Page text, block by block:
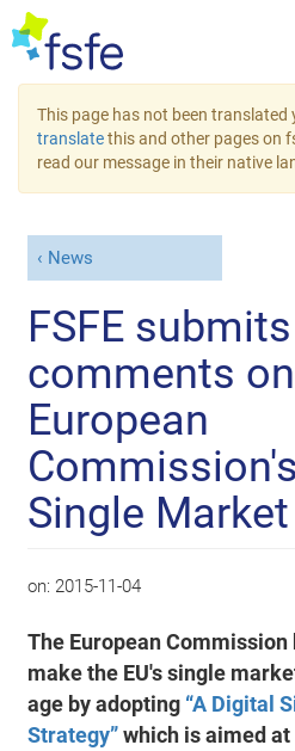
This page has not been translated
translatethis and other pages on
read our message in their native
News
FSFE submits
comments
European
Single
on: 2015-11-04
The European Commission
make the EU's single
age by adopting “A Digital
Strategy”which is aimed